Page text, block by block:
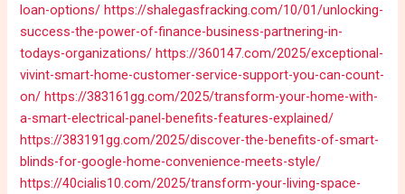
loan-options/ https://shalegasfracking.com/10/01/unlocking-
success-the-power-of-finance-business-partnering-in-
todays-organizations/ https://360147.com/2025/exceptional-
vivint-smart-home-customer-service-support-you-can-count-
on/ https://383161gg.com/2025/transform-your-home-with-
a-smart-electrical-panel-benefits-features-explained/
https://383191gg.com/2025/discover-the-benefits-of-smart-
blinds-for-google-home-convenience-meets-style/
https://40cialis10.com/2025/transform-your-living-space-